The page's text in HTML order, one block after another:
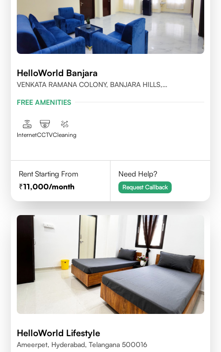
HelloWorld Banjara
VENKATA RAMANA COLONY, BANJARA HILLS,
FREE AMENITIES
InternetCCTVCleaning
Rent Starting From
11,000/month
Need Help?
Request Callback
HelloWorld Lifestyle
Ameerpet, Hyderabad, Telangana 500016